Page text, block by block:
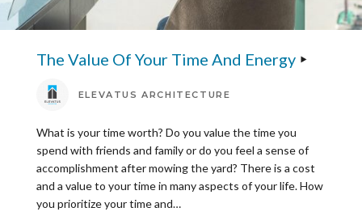
The Value Of Your Time And Energy
ELEVATUS ARCHITECTURE
What is your time worth? Do you value the time you
spend with friends and family or do you feel a sense of
accomplishment after mowing the yard? There is a cost
and a value to your time in many aspects of your life. How
you prioritize your time and…